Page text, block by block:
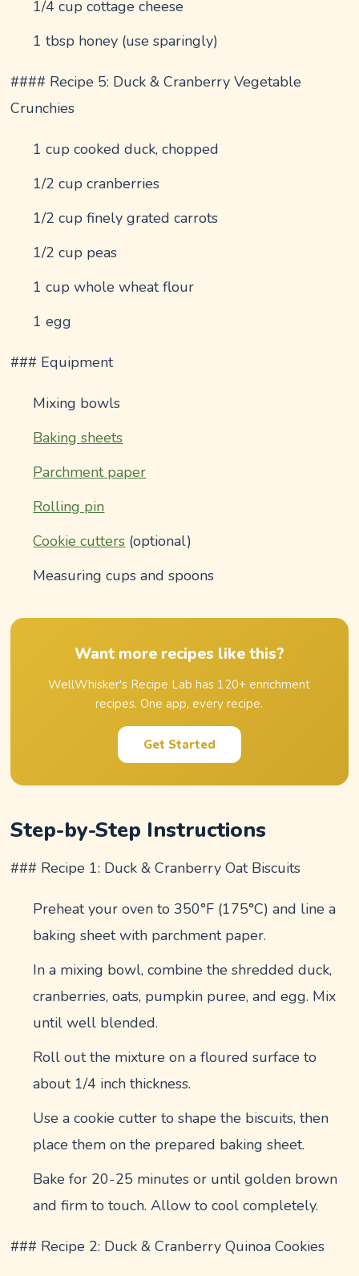
1/4 cup cottage cheese
1 tbsp honey (use sparingly)
#### Recipe 5: Duck & Cranberry Vegetable
Crunchies
1 cup cooked duck, chopped
1/2 cup cranberries
1/2 cup finely grated carrots
1/2 cup peas
1 cup whole wheat flour
1 egg
### Equipment
Mixing bowls
Baking sheets
Parchment paper
Rolling pin
Cookie cutters (optional)
Measuring cups and spoons
Want more recipes like this?
WellWhisker's Recipe Lab has 120+ enrichment
recipes. One app, every recipe.
Get Started
Step-by-Step Instructions
### Recipe 1: Duck & Cranberry Oat Biscuits
Preheat your oven to 350°F (175°C) and line a
baking sheet with parchment paper.
In a mixing bowl, combine the shredded duck,
cranberries, oats, pumpkin puree, and egg. Mix
until well blended.
Roll out the mixture on a floured surface to
about 1/4 inch thickness.
Use a cookie cutter to shape the biscuits, then
place them on the prepared baking sheet.
Bake for 20-25 minutes or until golden brown
and firm to touch. Allow to cool completely.
### Recipe 2: Duck & Cranberry Quinoa Cookies